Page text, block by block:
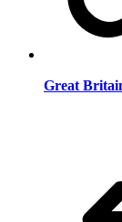
Great